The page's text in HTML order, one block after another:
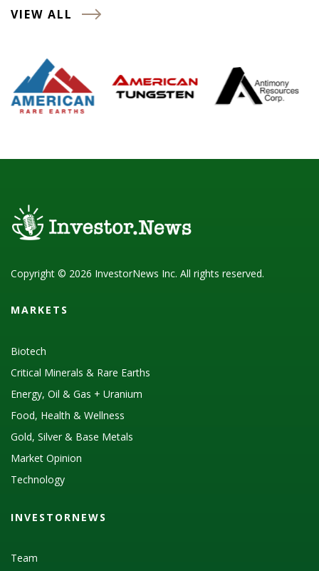
VIEW ALL
Copyright © 2026 InvestorNews Inc. All rights reserved.
MARKETS
Biotech
Critical Minerals & Rare Earths
Energy, Oil & Gas + Uranium
Food, Health & Wellness
Gold, Silver & Base Metals
Market Opinion
Technology
INVESTORNEWS
Team